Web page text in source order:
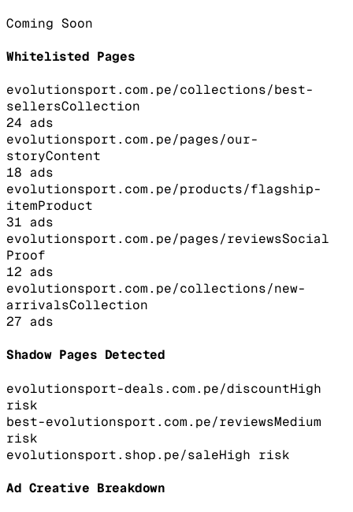
Coming Soon
Whitelisted Pages
evolutionsport.com.pe/collections/best-
sellersCollection
24 ads
evolutionsport.com.pe/pages/our-
storyContent
18 ads
evolutionsport.com.pe/products/flagship-
itemProduct
31 ads
evolutionsport.com.pe/pages/reviewsSocial
Proof
12 ads
evolutionsport.com.pe/collections/new-
arrivalsCollection
27 ads
Shadow Pages Detected
evolutionsport-deals.com.pe/discountHigh
risk
best-evolutionsport.com.pe/reviewsMedium
risk
evolutionsport.shop.pe/saleHigh risk
Ad Creative Breakdown